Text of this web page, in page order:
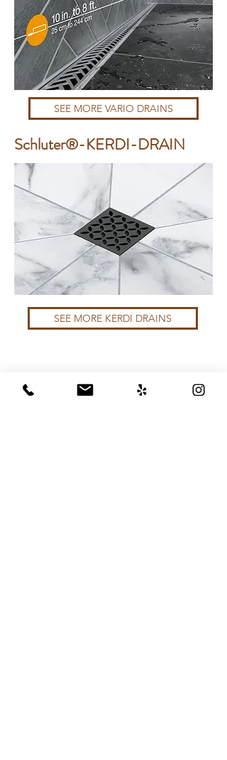
SEE MORE VARIO DRAINS
Schluter®-KERDI-DRAIN
SEE MORE KERDI DRAINS
Schluter®-KERDI-LINE